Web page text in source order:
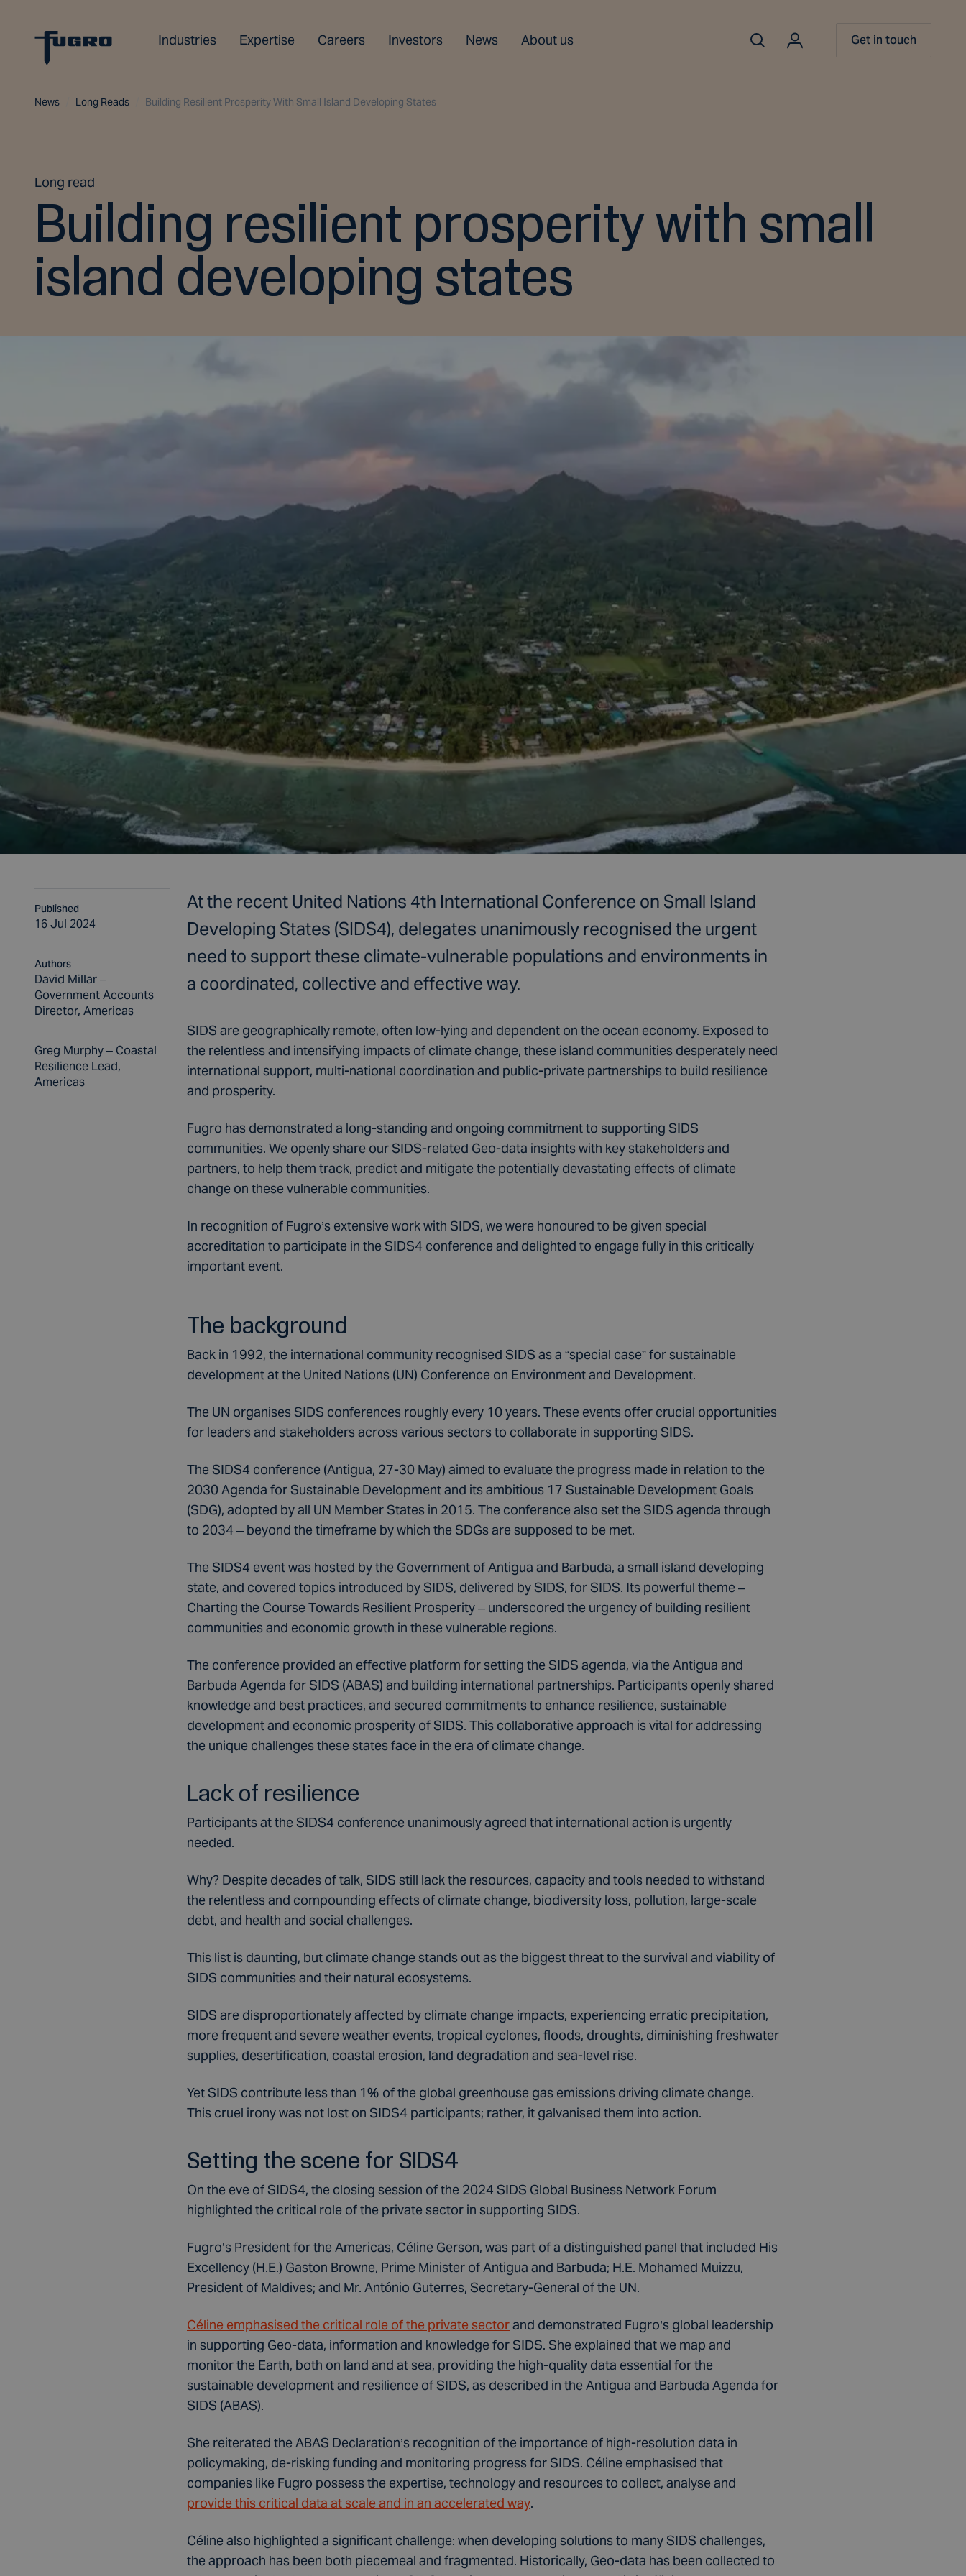
Industries Expertise Careers Investors News About us Get in touch
News Long Reads Building Resilient Prosperity With Small Island Developing States
Long read
Building resilient prosperity with small
island developing states
Published
16 Jul 2024
Authors
David Millar –
Government Accounts
Director, Americas
Greg Murphy – Coastal
Resilience Lead,
Americas
At the recent United Nations 4th International Conference on Small Island
Developing States (SIDS4), delegates unanimously recognised the urgent
need to support these climate-vulnerable populations and environments in
a coordinated, collective and effective way.
SIDS are geographically remote, often low-lying and dependent on the ocean economy. Exposed to
the relentless and intensifying impacts of climate change, these island communities desperately need
international support, multi-national coordination and public-private partnerships to build resilience
and prosperity.
Fugro has demonstrated a long-standing and ongoing commitment to supporting SIDS
communities. We openly share our SIDS-related Geo-data insights with key stakeholders and
partners, to help them track, predict and mitigate the potentially devastating effects of climate
change on these vulnerable communities.
In recognition of Fugro’s extensive work with SIDS, we were honoured to be given special
accreditation to participate in the SIDS4 conference and delighted to engage fully in this critically
important event.
The background
Back in 1992, the international community recognised SIDS as a “special case” for sustainable
development at the United Nations (UN) Conference on Environment and Development.
The UN organises SIDS conferences roughly every 10 years. These events offer crucial opportunities
for leaders and stakeholders across various sectors to collaborate in supporting SIDS.
The SIDS4 conference (Antigua, 27-30 May) aimed to evaluate the progress made in relation to the
2030 Agenda for Sustainable Development and its ambitious 17 Sustainable Development Goals
(SDG), adopted by all UN Member States in 2015. The conference also set the SIDS agenda through
to 2034 – beyond the timeframe by which the SDGs are supposed to be met.
The SIDS4 event was hosted by the Government of Antigua and Barbuda, a small island developing
state, and covered topics introduced by SIDS, delivered by SIDS, for SIDS. Its powerful theme –
Charting the Course Towards Resilient Prosperity – underscored the urgency of building resilient
communities and economic growth in these vulnerable regions.
The conference provided an effective platform for setting the SIDS agenda, via the Antigua and
Barbuda Agenda for SIDS (ABAS) and building international partnerships. Participants openly shared
knowledge and best practices, and secured commitments to enhance resilience, sustainable
development and economic prosperity of SIDS. This collaborative approach is vital for addressing
the unique challenges these states face in the era of climate change.
Lack of resilience
Participants at the SIDS4 conference unanimously agreed that international action is urgently
needed.
Why? Despite decades of talk, SIDS still lack the resources, capacity and tools needed to withstand
the relentless and compounding effects of climate change, biodiversity loss, pollution, large-scale
debt, and health and social challenges.
This list is daunting, but climate change stands out as the biggest threat to the survival and viability of
SIDS communities and their natural ecosystems.
SIDS are disproportionately affected by climate change impacts, experiencing erratic precipitation,
more frequent and severe weather events, tropical cyclones, floods, droughts, diminishing freshwater
supplies, desertification, coastal erosion, land degradation and sea-level rise.
Yet SIDS contribute less than 1% of the global greenhouse gas emissions driving climate change.
This cruel irony was not lost on SIDS4 participants; rather, it galvanised them into action.
Setting the scene for SIDS4
On the eve of SIDS4, the closing session of the 2024 SIDS Global Business Network Forum
highlighted the critical role of the private sector in supporting SIDS.
Fugro’s President for the Americas, Céline Gerson, was part of a distinguished panel that included His
Excellency (H.E.) Gaston Browne, Prime Minister of Antigua and Barbuda; H.E. Mohamed Muizzu,
President of Maldives; and Mr. António Guterres, Secretary-General of the UN.
Céline emphasised the critical role of the private sectorand demonstrated Fugro’s global leadership
in supporting Geo-data, information and knowledge for SIDS. She explained that we map and
monitor the Earth, both on land and at sea, providing the high-quality data essential for the
sustainable development and resilience of SIDS, as described in the Antigua and Barbuda Agenda for
SIDS (ABAS).
She reiterated the ABAS Declaration’s recognition of the importance of high-resolution data in
policymaking, de-risking funding and monitoring progress for SIDS. Céline emphasised that
companies like Fugro possess the expertise, technology and resources to collect, analyse and
provide this critical data at scale and in an accelerated way.
Céline also highlighted a significant challenge: when developing solutions to many SIDS challenges,
the approach has been both piecemeal and fragmented. Historically, Geo-data has been collected to